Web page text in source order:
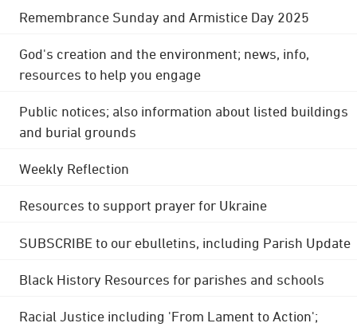
Remembrance Sunday and Armistice Day 2025
God's creation and the environment; news, info,
resources to help you engage
Public notices; also information about listed buildings
and burial grounds
Weekly Reflection
Resources to support prayer for Ukraine
SUBSCRIBE to our ebulletins, including Parish Update
Black History Resources for parishes and schools
Racial Justice including 'From Lament to Action';